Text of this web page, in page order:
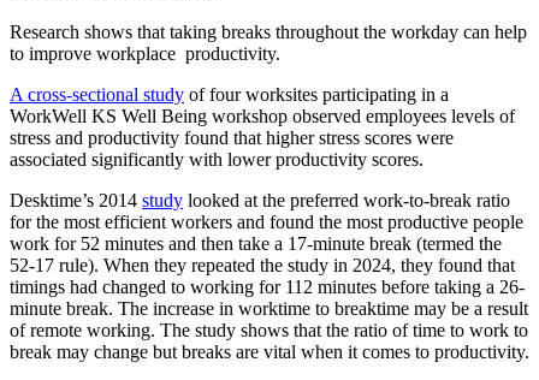
Research shows that taking breaks throughout the workday can help
to improve workplace productivity.
A cross-sectional study of four worksites participating in a
WorkWell KS Well Being workshop observed employees levels of
stress and productivity found that higher stress scores were
associated significantly with lower productivity scores.
Desktime’s 2014 study looked at the preferred work-to-break ratio
for the most efficient workers and found the most productive people
work for 52 minutes and then take a 17-minute break (termed the
52-17 rule). When they repeated the study in 2024, they found that
timings had changed to working for 112 minutes before taking a 26-
minute break. The increase in worktime to breaktime may be a result
of remote working. The study shows that the ratio of time to work to
break may change but breaks are vital when it comes to productivity.